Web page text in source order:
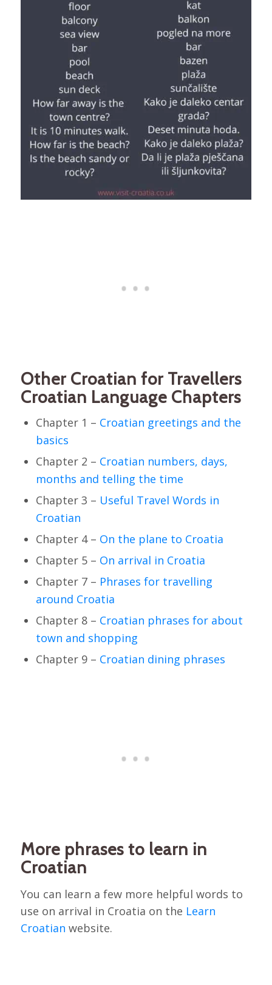
Other Croatian for Travellers
Croatian Language Chapters
Chapter 1 – Croatian greetings and the
basics
Chapter 2 – Croatian numbers, days,
months and telling the time
Chapter 3 – Useful Travel Words in
Croatian
Chapter 4 – On the plane to Croatia
Chapter 5 – On arrival in Croatia
Chapter 7 – Phrases for travelling
around Croatia
Chapter 8 – Croatian phrases for about
town and shopping
Chapter 9 – Croatian dining phrases
More phrases to learn in
Croatian
You can learn a few more helpful words to
use on arrival in Croatia on the Learn
Croatian website.